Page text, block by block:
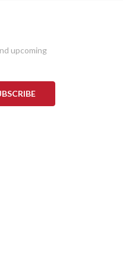
upcoming